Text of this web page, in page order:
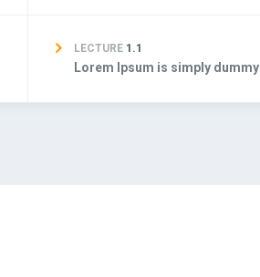
LECTURE 1.1
Lorem Ipsum is simply dummy